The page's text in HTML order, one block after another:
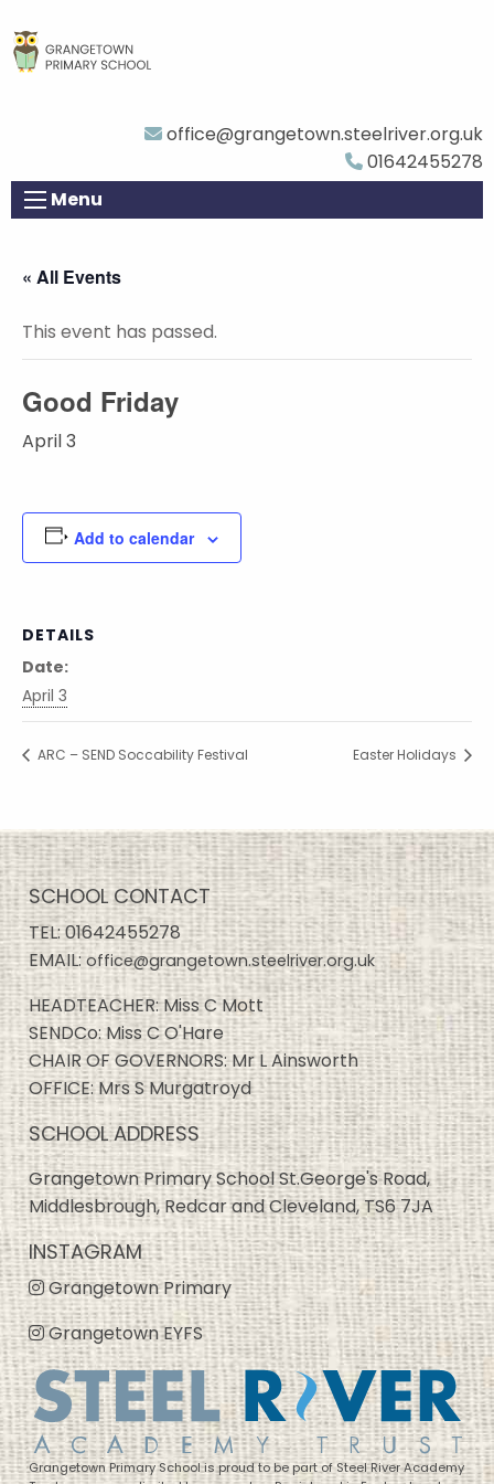
office@grangetown.steelriver.org.uk
01642455278
Menu
« All Events
This event has passed.
Good Friday
April 3
Add to calendar
DETAILS
Date:
April 3
ARC – SEND Soccability Festival Easter Holidays
SCHOOL CONTACT
TEL:01642455278
EMAIL:office@grangetown.steelriver.org.uk
HEADTEACHER: Miss C Mott
SENDCo: Miss C O'Hare
CHAIR OF GOVERNORS: Mr L Ainsworth
OFFICE: Mrs S Murgatroyd
SCHOOL ADDRESS
Grangetown Primary School St.George's Road,
Middlesbrough, Redcar and Cleveland, TS6 7JA
INSTAGRAM
Grangetown Primary
Grangetown EYFS
Grangetown Primary School is proud to be part of Steel River Academy